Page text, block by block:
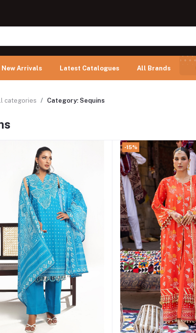
New Arrivals Latest Catalogues All Brands
categories Category: Sequins
-15%